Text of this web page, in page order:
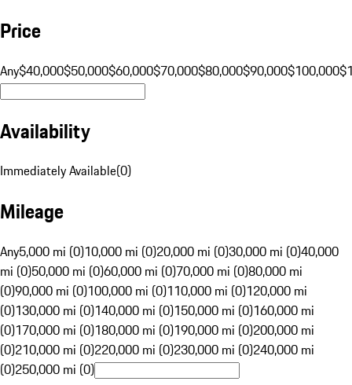
Price
Any$40,000$50,000$60,000$70,000$80,000$90,000$100,000
Availability
Immediately Available(0)
Mileage
Any5,000 mi (0)10,000 mi (0)20,000 mi (0)30,000 mi (0)40,000
mi (0)50,000 mi (0)60,000 mi (0)70,000 mi (0)80,000 mi
(0)90,000 mi (0)100,000 mi (0)110,000 mi (0)120,000 mi
(0)130,000 mi (0)140,000 mi (0)150,000 mi (0)160,000 mi
(0)170,000 mi (0)180,000 mi (0)190,000 mi (0)200,000 mi
(0)210,000 mi (0)220,000 mi (0)230,000 mi (0)240,000 mi
(0)250,000 mi (0)